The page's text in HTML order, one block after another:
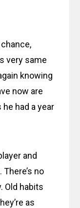
very same
knowing
now are
had a year
and
no
Old habits
as